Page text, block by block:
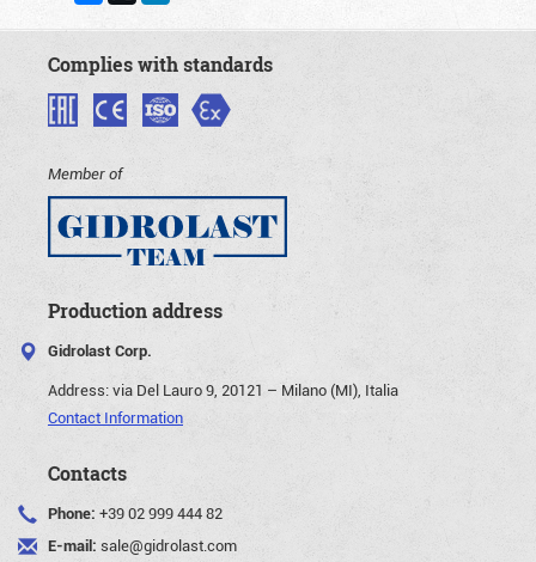
Complies with standards
Member of
Production address
Gidrolast Corp.
Address:via Del Lauro 9, 20121 – Milano (MI), Italia
Contact Information
Contacts
Phone: +39 02 999 444 82
E-mail: sale@gidrolast.com